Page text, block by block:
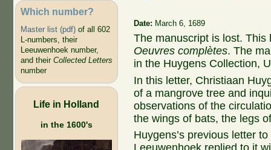
Which number?
Master list (pdf)of all 602
L-numbers, their
Leeuwenhoek number,
and their Collected Letters
number
Life in Holland
in the 1600's
Date: March 6, 1689
The manuscript is lost.
Oeuvres complètes. The
in the Huygens Collection,
In this letter, Christiaan
of a mangrove tree and
observations of the
the wings of bats, the legs
Huygens’s previous letter